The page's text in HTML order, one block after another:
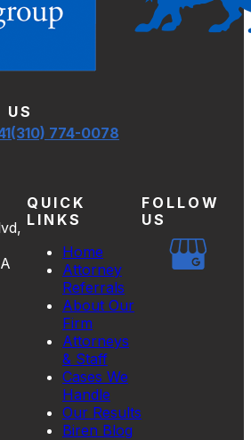
US
(310) 774-0078
QUICK
LINKS
Home
Attorney
Referrals
About Our
Firm
Attorneys
& Staff
Cases We
Handle
Our Results
Biren Blog
FOLLOW
US